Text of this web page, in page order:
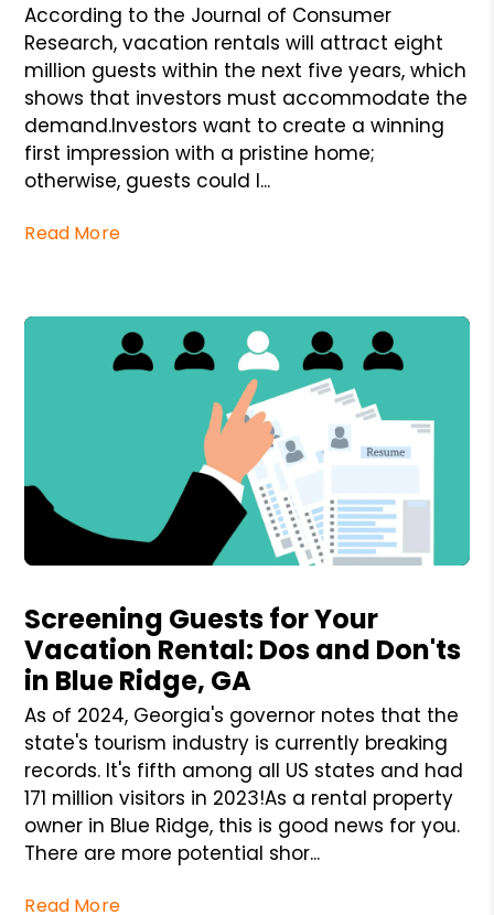
According to the Journal of Consumer
Research, vacation rentals will attract eight
million guests within the next five years, which
shows that investors must accommodate the
demand.Investors want to create a winning
first impression with a pristine home;
otherwise, guests could l...
Read More
Screening Guests for Your
Vacation Rental: Dos and Don'ts
in Blue Ridge, GA
As of 2024, Georgia's governor notes that the
state's tourism industry is currently breaking
records. It's fifth among all US states and had
171 million visitors in 2023!As a rental property
owner in Blue Ridge, this is good news for you.
There are more potential shor...
Read More